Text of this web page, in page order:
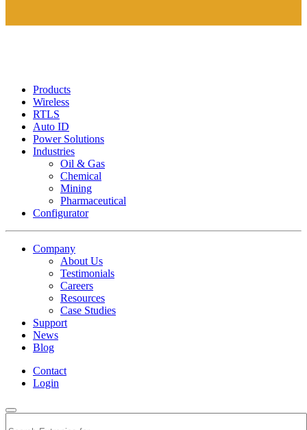
Products
Wireless
RTLS
Auto ID
Power Solutions
Industries
Oil & Gas
Chemical
Mining
Pharmaceutical
Configurator
Company
About Us
Testimonials
Careers
Resources
Case Studies
Support
News
Blog
Contact
Login